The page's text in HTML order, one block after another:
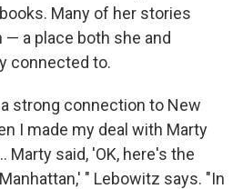
Many of her stories
a place both she and
connected to.
strong connection to New
I made my deal with Marty
Marty said, 'OK, here's the
" Lebowitz says. "In